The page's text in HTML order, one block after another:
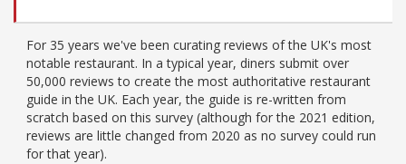
For 35 years we've been curating reviews of the UK's most
notable restaurant. In a typical year, diners submit over
50,000 reviews to create the most authoritative restaurant
guide in the UK. Each year, the guide is re-written from
scratch based on this survey (although for the 2021 edition,
reviews are little changed from 2020 as no survey could run
for that year).